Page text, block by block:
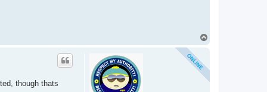
though thats